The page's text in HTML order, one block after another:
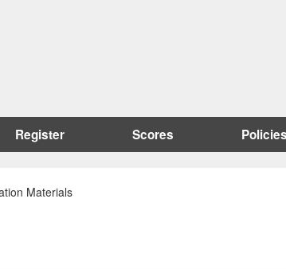
Register Scores Policies
Materials